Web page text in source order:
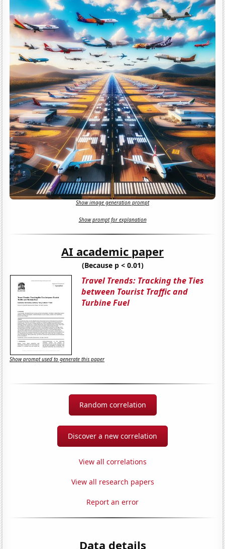
Show image generation prompt
Show prompt for explanation
AI academic paper
(Because p < 0.01)
Travel Trends: Tracking the Ties
between Tourist Traffic and
Turbine Fuel
Show prompt used to generate this paper
Random correlation
Discover a new correlation
View all correlations
View all research papers
Report an error
Data details